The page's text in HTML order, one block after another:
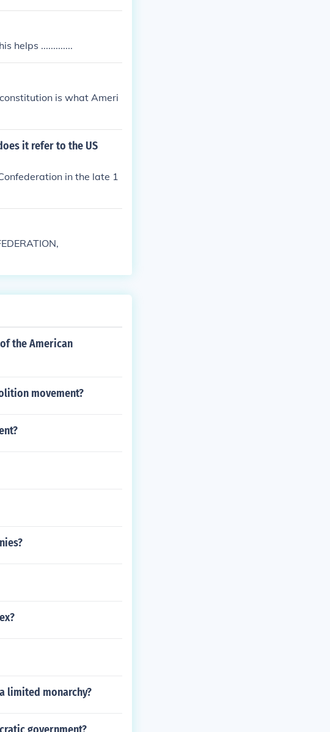
helps .............
is what Ameri
it refer to the US
in the late 1
the American
movement?
limited monarchy?